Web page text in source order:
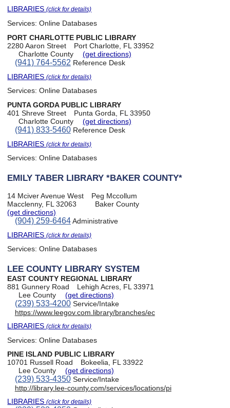
LIBRARIES(click for details)
Services:Online Databases
PORT CHARLOTTE PUBLIC LIBRARY
2280 Aaron Street
Port Charlotte, FL 33952
Charlotte County
(get directions)
(941) 764-5562 Reference Desk
LIBRARIES(click for details)
Services:Online Databases
PUNTA GORDA PUBLIC LIBRARY
401 Shreve Street
Punta Gorda, FL 33950
Charlotte County
(get directions)
(941) 833-5460Reference Desk
LIBRARIES(click for details)
Services:Online Databases
EMILY TABER LIBRARY *BAKER COUNTY*
14 Mciver Avenue West
Peg Mccollum
Macclenny, FL 32063
Baker County
(get directions)
(904) 259-6464Administrative
LIBRARIES(click for details)
Services:Online Databases
LEE COUNTY LIBRARY SYSTEM
EAST COUNTY REGIONAL LIBRARY
881 Gunnery Road
Lehigh Acres, FL 33971
Lee County
(get directions)
(239) 533-4200Service/Intake
https://www.leegov.com.library/branches/ec
LIBRARIES(click for details)
Services:Online Databases
PINE ISLAND PUBLIC LIBRARY
10701 Russell Road
Bokeelia, FL 33922
Lee County
(get directions)
(239) 533-4350Service/Intake
http://library.lee-county.com/services/locations/pi
LIBRARIES(click for details)